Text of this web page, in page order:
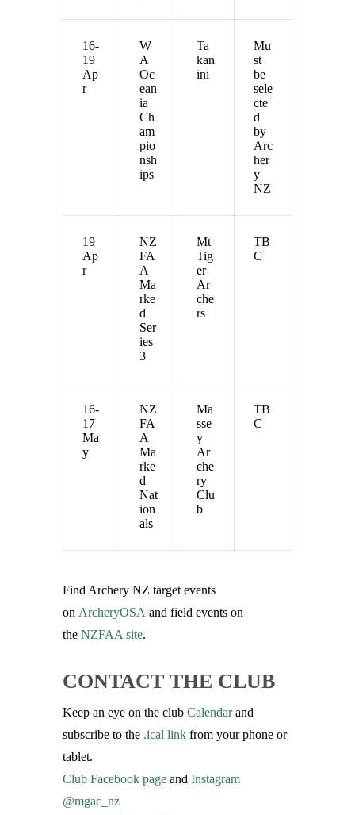
16-
19
Ap
r
W
A
Oc
ean
ia
Ch
am
pio
nsh
ips
Ta
kan
ini
Mu
st
be
sele
cte
d
by
Arc
her
y
NZ
19
Ap
r
NZ
FA
A
Ma
rke
d
Ser
ies
3
Mt
Tig
er
Ar
che
rs
TB
C
16-
17
Ma
y
NZ
FA
A
Ma
rke
d
Nat
ion
als
Ma
sse
y
Ar
che
ry
Clu
b
TB
C
Find Archery NZ target events
on ArcheryOSA and field events on
the NZFAA site.
CONTACT THE CLUB
Keep an eye on the club Calendarand
subscribe to the .ical link from your phone or
tablet.
Club Facebook page and Instagram
@mgac_nz